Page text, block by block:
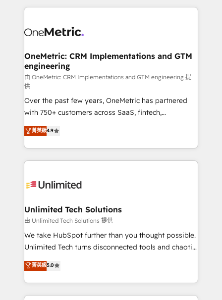
consecutivas, una tras otra.
implement, and optimize systems to enhance user
marketing, and service teams. From setup to
management, and speed up deal closures. With 500+
projects completed, our Agile approach ensures your
HubSpot CRM drives measurable results. Our
RevOps services align your sales, marketing, and
customer success teams for peak performance. We
optimize the revenue lifecycle—lead generation to
retention—by refining processes and eliminating
inefficiencies. Using HubSpot tools and data-driven
strategies, we create scalable solutions that
maximize profitability and adapt to your goals.
OneMetric: CRM Implementations and GTM
engineering
由 OneMetric: CRM Implementations and GTM engineering 提
供
Over the past few years, OneMetric has partnered
with 750+ customers across SaaS, fintech,
healthcare, real estate, and other industries. With
150+ HubSpot-certified experts, we deliver scalable
solutions to complex GTM and RevOps challenges.
Our Expertise 🔹 Onboarding & Implementation:
tailored to your GTM motion. 🔹 Migrations:
from other CRMs to HubSpot without data loss or
downtime. 🔹 RevOps Strategy: Align teams,
processes, and data to drive revenue efficiency. 🔹
Integrations: Connect HubSpot with your tech stack
tailored apps, workflows, and configurations. We are
SOC 2 Type II and ISO 27001 certified, reinforcing
菁英級4.9
Unlimited Tech Solutions
由 Unlimited Tech Solutions 提供
We take HubSpot further than you thought possible.
Unlimited Tech turns disconnected tools and chaotic
processes into a seamless, high-performing revenue
engine. We combine RevOps strategy with deep
technical execution to help teams scale faster—with
cleaner data, smarter automation, and more
菁英級5.0